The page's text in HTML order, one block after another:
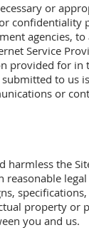
or
confidentiality
Service
provided for
to
or
harmless the
property or
you and us.